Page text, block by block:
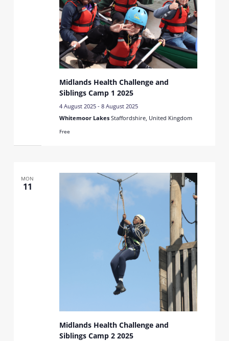
Midlands Health Challenge and
Siblings Camp 1 2025
4 August 2025- 8 August 2025
Whitemoor Lakes Staffordshire, United Kingdom
Free
MON
11
Midlands Health Challenge and
Siblings Camp 2 2025